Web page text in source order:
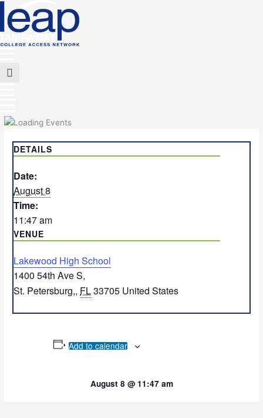
content
Menu
August 8 @ 11:47 am
Add to calendar
DETAILS
Date:
August 8
Time:
11:47 am
VENUE
Lakewood High School
1400 54th Ave S,
St. Petersburg,, FL33705 United States